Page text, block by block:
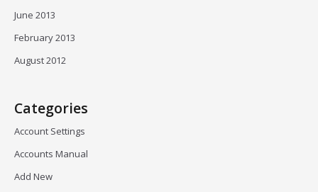
June 2013
February 2013
August 2012
Categories
Account Settings
Accounts Manual
Add New